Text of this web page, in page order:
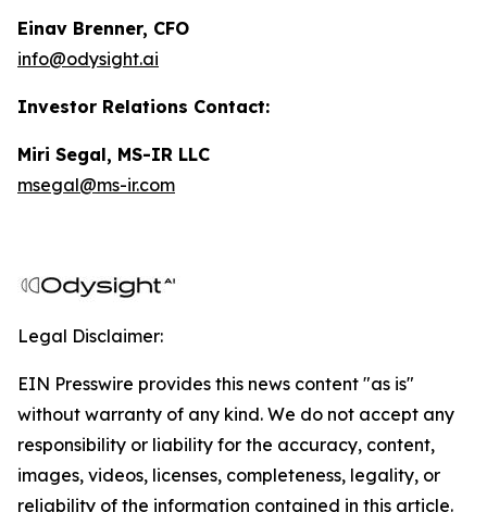
Einav Brenner, CFO
info@odysight.ai
Investor Relations Contact:
Miri Segal, MS-IR LLC
msegal@ms-ir.com
Legal Disclaimer:
EIN Presswire provides this news content "as is"
without warranty of any kind. We do not accept any
responsibility or liability for the accuracy, content,
images, videos, licenses, completeness, legality, or
reliability of the information contained in this article.